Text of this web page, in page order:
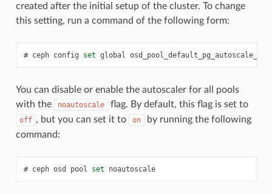
created after the initial setup of the cluster. To change
this setting, run a command of the following form:
ceph config set global
You can disable or enable the autoscaler for all pools
with the
noautoscale flag. By default, this flag is set to
off , but you can set it to on
by running the following
command:
ceph osd pool set noautoscale